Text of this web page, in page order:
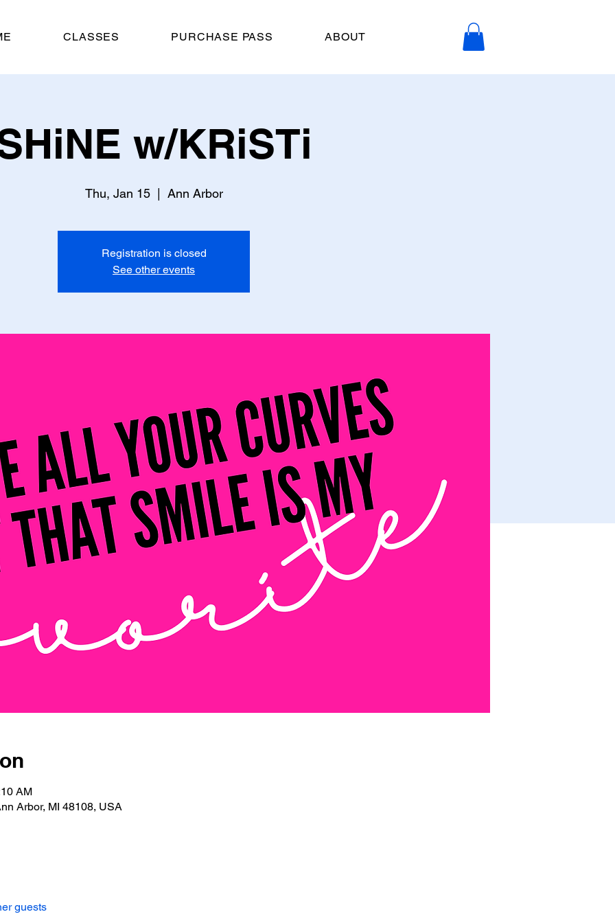
CLASSES PURCHASE PASS ABOUT
w/KRiSTi
Thu, Jan 15
  |
Ann Arbor
Registration is closed
See other events
AM
Arbor, MI 48108, USA
guests